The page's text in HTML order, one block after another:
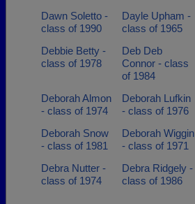
Dawn Soletto -
class of 1990
Dayle Upham -
class of 1965
Debbie Betty -
class of 1978
Deb Deb
Connor - class
of 1984
Deborah Almon
- class of 1974
Deborah Lufkin
- class of 1976
Deborah Snow
- class of 1981
Deborah Wiggin
- class of 1971
Debra Nutter -
class of 1974
Debra Ridgely -
class of 1986